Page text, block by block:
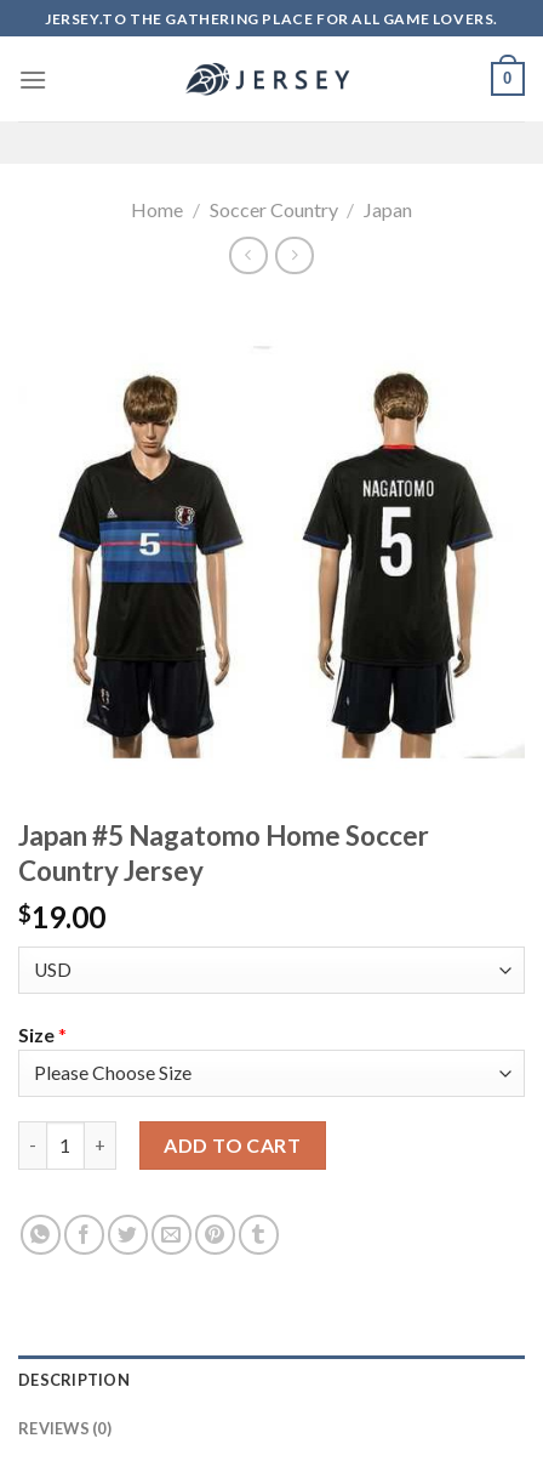
to
content
JERSEY.TO THE GATHERING PLACE FOR ALL GAME LOVERS.
0
Home / Soccer Country / Japan
Japan #5 Nagatomo Home Soccer
Country Jersey
$19.00
Size*
ADD TO CART
DESCRIPTION
REVIEWS (0)